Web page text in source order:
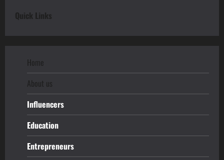
Quick Links
Home
About us
Influencers
Education
Entrepreneurs